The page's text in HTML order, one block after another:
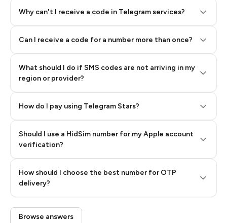
Why can't I receive a code in Telegram services?
Can I receive a code for a number more than once?
What should I do if SMS codes are not arriving in my
region or provider?
How do I pay using Telegram Stars?
Step 3: Pay our bot with Stars
Should I use a HidSim number for my Apple account
verification?
How should I choose the best number for OTP
delivery?
Quality High To Low
Price High To
Low
Browse answers